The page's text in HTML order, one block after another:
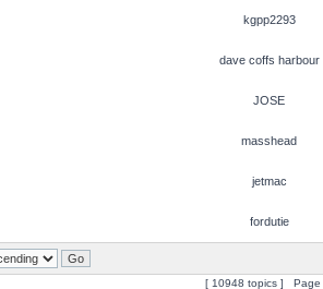
kgpp2293
dave coffs harbour
JOSE
masshead
jetmac
fordutie
[ 10948 topics ] Page